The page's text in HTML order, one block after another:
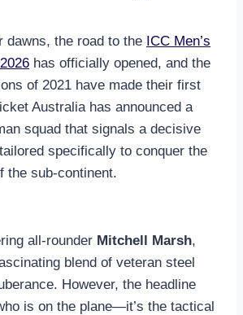
dawns, the road to the ICC Men’s
has officially opened, and the
of 2021 have made their first
Australia has announced a
squad that signals a decisive
specifically to conquer the
the sub-continent.
all-rounder Mitchell Marsh,
blend of veteran steel
However, the headline
is on the plane—it’s the tactical